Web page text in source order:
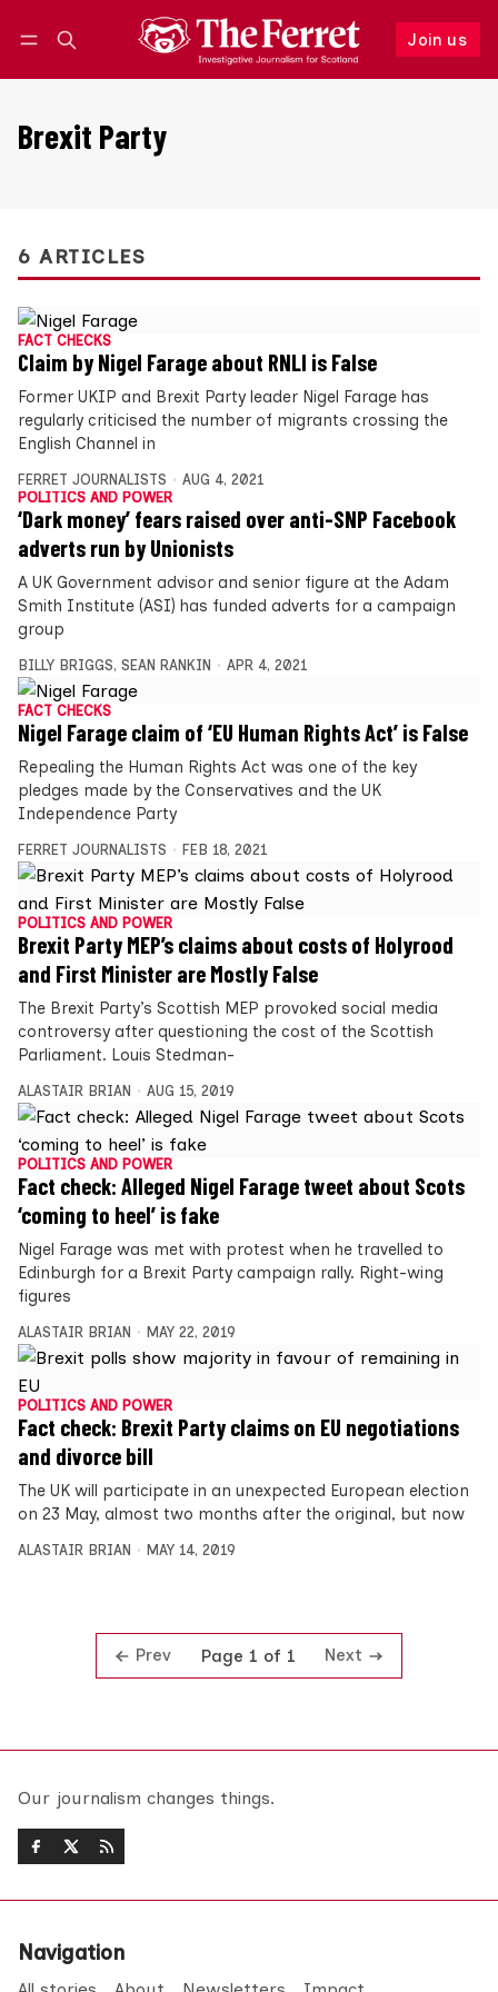
Join us
Follow
Brexit Party
6 ARTICLES
FACT CHECKS
Claim by Nigel Farage about RNLI is False
Former UKIP and Brexit Party leader Nigel Farage has
regularly criticised the number of migrants crossing the
English Channel in
FERRET JOURNALISTS
AUG 4, 2021
POLITICS AND POWER
‘Dark money’ fears raised over anti-SNP Facebook
adverts run by Unionists
A UK Government advisor and senior figure at the Adam
Smith Institute (ASI) has funded adverts for a campaign
group
BILLY BRIGGS, SEAN RANKIN APR 4, 2021
FACT CHECKS
Nigel Farage claim of ‘EU Human Rights Act’ is False
Repealing the Human Rights Act was one of the key
pledges made by the Conservatives and the UK
Independence Party
FERRET JOURNALISTS FEB 18, 2021
POLITICS AND POWER
Brexit Party MEP’s claims about costs of Holyrood
and First Minister are Mostly False
The Brexit Party’s Scottish MEP provoked social media
controversy after questioning the cost of the Scottish
Parliament. Louis Stedman-
ALASTAIR BRIAN AUG 15, 2019
POLITICS AND POWER
Fact check: Alleged Nigel Farage tweet about Scots
‘coming to heel’ is fake
Nigel Farage was met with protest when he travelled to
Edinburgh for a Brexit Party campaign rally. Right-wing
figures
ALASTAIR BRIAN MAY 22, 2019
POLITICS AND POWER
Fact check: Brexit Party claims on EU negotiations
and divorce bill
The UK will participate in an unexpected European election
on 23 May, almost two months after the original, but now
ALASTAIR BRIAN MAY 14, 2019
Prev Page 1 of 1 Next
Our journalism changes things.
Navigation